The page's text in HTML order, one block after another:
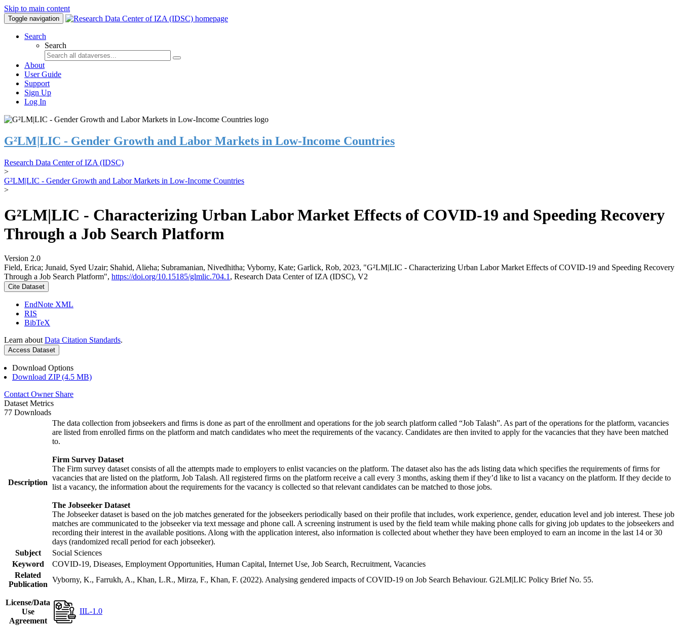
Skip to main content
Toggle navigation
Search
Search
About
User Guide
Support
Sign Up
Log In
G²LM|LIC - Gender Growth and Labor Markets in Low-Income Countries
Research Data Center of IZA (IDSC)
>
G²LM|LIC - Gender Growth and Labor Markets in Low-Income Countries
>
G²LM|LIC - Characterizing Urban Labor Market Effects of COVID-19 and Speeding Recovery
Through a Job Search Platform
Version 2.0
Field, Erica; Junaid, Syed Uzair; Shahid, Alieha; Subramanian, Nivedhitha; Vyborny, Kate; Garlick, Rob, 2023, "G²LM|LIC - Characterizing Urban Labor Market Effects of COVID-19 and Speeding Recovery
Through a Job Search Platform", https://doi.org/10.15185/glmlic.704.1 , Research Data Center of IZA (IDSC), V2
Cite Dataset
EndNote XML
RIS
BibTeX
Learn about Data Citation Standards.
Access Dataset
Download Options
Download ZIP (4.5 MB)
Contact Owner Share
Dataset Metrics
77 Downloads
Description
The data collection from jobseekers and firms is done as part of the enrollment and operations for the job search platform called “Job Talash”. As part of the operations for the platform, vacancies
are listed from enrolled firms on the platform and match candidates who meet the requirements of the vacancy. Candidates are then invited to apply for the vacancies that they have been matched
to.
Firm Survey Dataset
The Firm survey dataset consists of all the attempts made to employers to enlist vacancies on the platform. The dataset also has the ads listing data which specifies the requirements of firms for
vacancies that are listed on the platform, Job Talash. All registered firms on the platform receive a call every 3 months, asking them if they’d like to list a vacancy on the platform. If they decide to
list a vacancy, the information about the requirements for the vacancy is collected so that relevant candidates can be matched to those jobs.
The Jobseeker Dataset
The Jobseeker dataset is based on the job matches generated for the jobseekers periodically based on their profile that includes, work experience, gender, education level and job interest. These job
matches are communicated to the jobseeker via text message and phone call. A screening instrument is used by the field team while making phone calls for giving job updates to the jobseekers and
recording their interest in the available positions. Along with the application interest, also information is collected about whether they have been employed to earn an income in the last 14 or 30
days (randomized recall period for each jobseeker).
Subject
Social Sciences
Keyword
COVID-19, Diseases, Employment Opportunities, Human Capital, Internet Use, Job Search, Recruitment, Vacancies
Related
Publication
Vyborny, K., Farrukh, A., Khan, L.R., Mirza, F., Khan, F. (2022). Analysing gendered impacts of COVID-19 on Job Search Behaviour. G2LM|LIC Policy Brief No. 55.
License/Data
Use
Agreement
IIL-1.0